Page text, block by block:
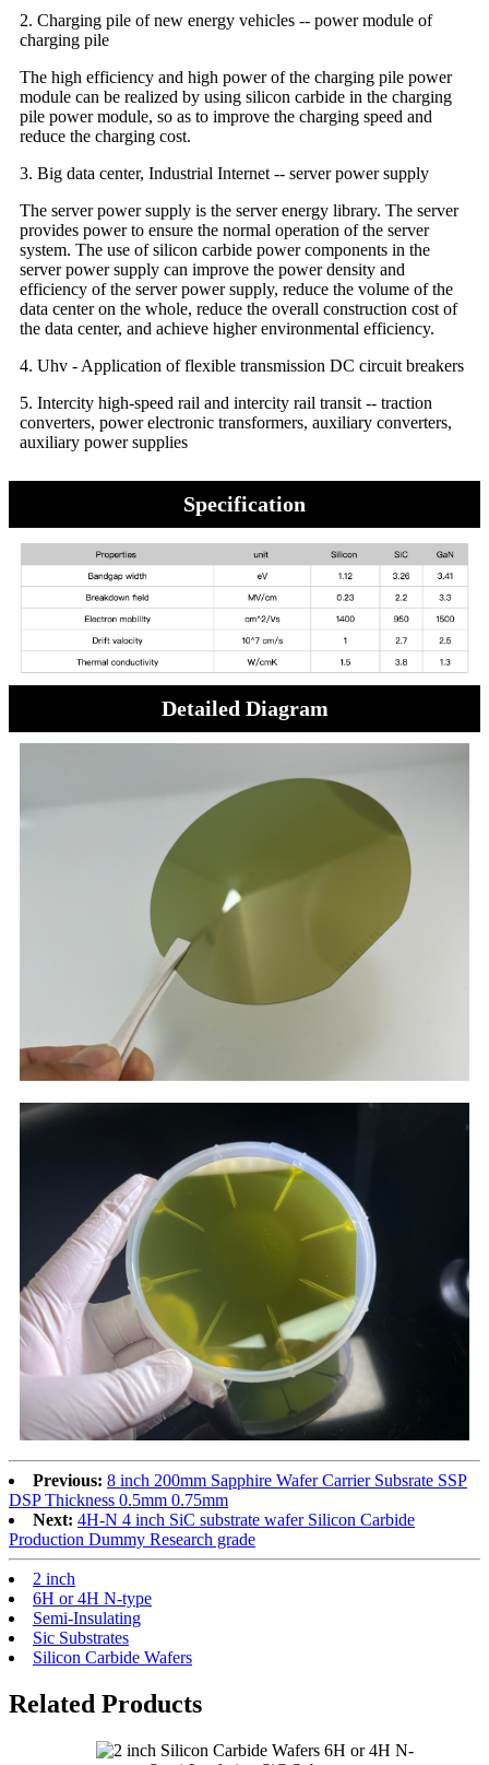
2. Charging pile of new energy vehicles -- power module of
charging pile
The high efficiency and high power of the charging pile power
module can be realized by using silicon carbide in the charging
pile power module, so as to improve the charging speed and
reduce the charging cost.
3. Big data center, Industrial Internet -- server power supply
The server power supply is the server energy library. The server
provides power to ensure the normal operation of the server
system. The use of silicon carbide power components in the
server power supply can improve the power density and
efficiency of the server power supply, reduce the volume of the
data center on the whole, reduce the overall construction cost of
the data center, and achieve higher environmental efficiency.
4. Uhv - Application of flexible transmission DC circuit breakers
5. Intercity high-speed rail and intercity rail transit -- traction
converters, power electronic transformers, auxiliary converters,
auxiliary power supplies
Specification
Detailed Diagram
Previous: 8 inch 200mm Sapphire Wafer Carrier Subsrate SSP
DSP Thickness 0.5mm 0.75mm
Next: 4H-N 4 inch SiC substrate wafer Silicon Carbide
Production Dummy Research grade
2 inch
6H or 4H N-type
Semi-Insulating
Sic Substrates
Silicon Carbide Wafers
Related Products